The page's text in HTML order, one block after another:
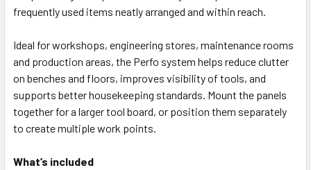
frequently used items neatly arranged and within reach.
Ideal for workshops, engineering stores, maintenance rooms
and production areas, the Perfo system helps reduce clutter
on benches and floors, improves visibility of tools, and
supports better housekeeping standards. Mount the panels
together for a larger tool board, or position them separately
to create multiple work points.
What’s included